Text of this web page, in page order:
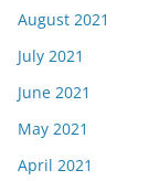
August 2021
July 2021
June 2021
May 2021
April 2021